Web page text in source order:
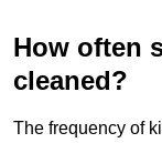
How often
cleaned?
The frequency of